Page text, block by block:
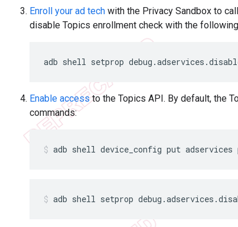
Enroll your ad tech with the Privacy Sandbox to
disable Topics enrollment check with the
adb shell setprop
Enable accessto the Topics API. By default, the
commands:
adb shell device_config put adservices
adb shell setprop